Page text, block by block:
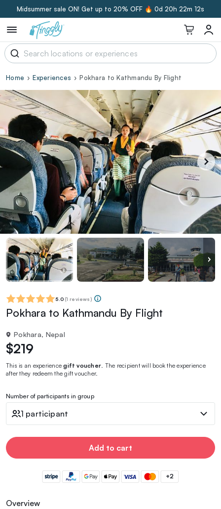
Midsummer sale ON! Get up to 20% OFF 🔥 0d 20h 22m 11s
Home Experiences Pokhara to Kathmandu By Flight
5.0 (1 reviews)
Pokhara to Kathmandu By Flight
Pokhara, Nepal
$219
This is an experiencegift voucher . The recipient will book the experience
after they redeem the gift voucher.
Number of participants in group
1 participant
Add to cart
+2
Overview